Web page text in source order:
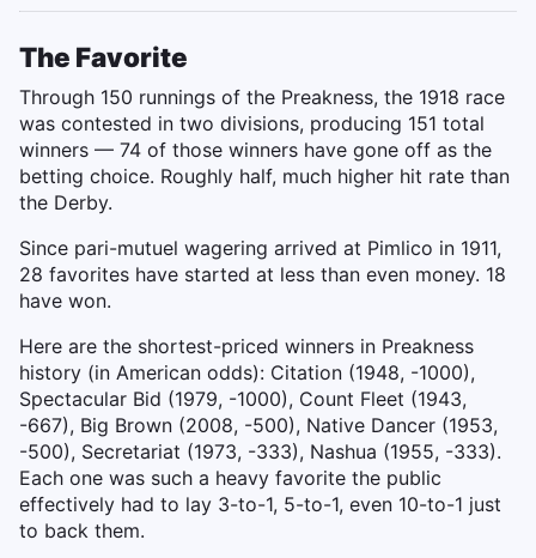
The Favorite
Through 150 runnings of the Preakness, the 1918 race
was contested in two divisions, producing 151 total
winners — 74 of those winners have gone off as the
betting choice. Roughly half, much higher hit rate than
the Derby.
Since pari-mutuel wagering arrived at Pimlico in 1911,
28 favorites have started at less than even money. 18
have won.
Here are the shortest-priced winners in Preakness
history (in American odds): Citation (1948, -1000),
Spectacular Bid (1979, -1000), Count Fleet (1943,
-667), Big Brown (2008, -500), Native Dancer (1953,
-500), Secretariat (1973, -333), Nashua (1955, -333).
Each one was such a heavy favorite the public
effectively had to lay 3-to-1, 5-to-1, even 10-to-1 just
to back them.